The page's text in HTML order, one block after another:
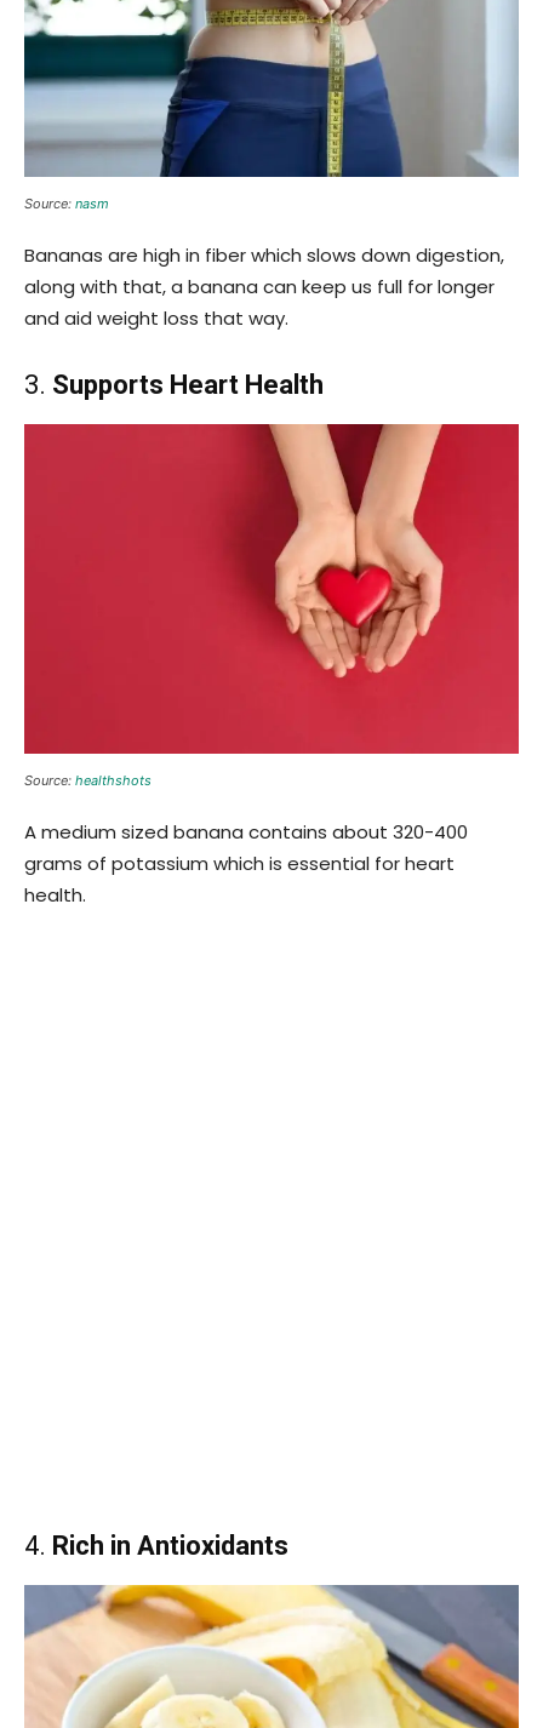
Source: nasm
Bananas are high in fiber which slows down digestion,
along with that, a banana can keep us full for longer
and aid weight loss that way.
3. Supports Heart Health
Source: healthshots
A medium sized banana contains about 320-400
grams of potassium which is essential for heart
health.
4. Rich in Antioxidants